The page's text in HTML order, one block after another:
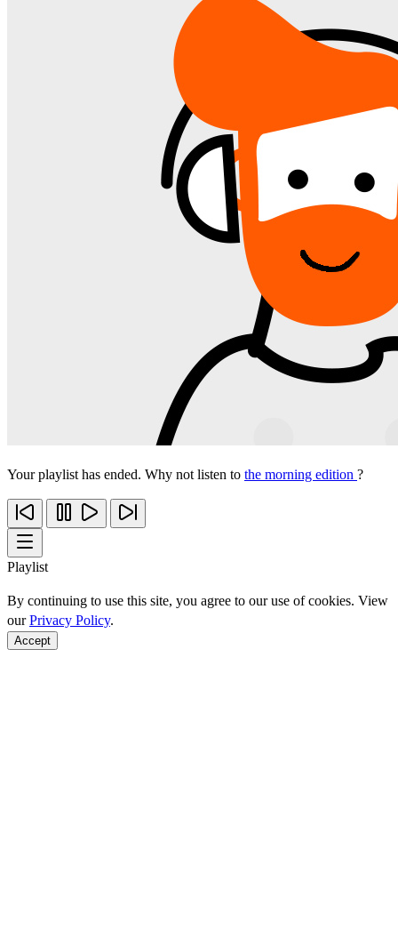
Your playlist has ended. Why not listen to the morning edition ?
Playlist
By continuing to use this site, you agree to our use of cookies. View
ourPrivacy Policy.
Accept